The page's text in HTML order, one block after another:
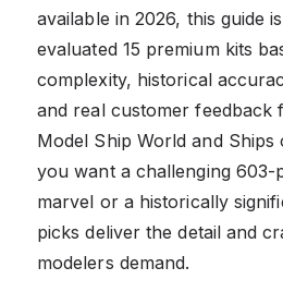
available in 2026, this guide
evaluated 15 premium kits
complexity, historical
and real customer feedback
Model Ship World and
you want a challenging 603-
marvel or a historically
picks deliver the detail and
modelers demand.